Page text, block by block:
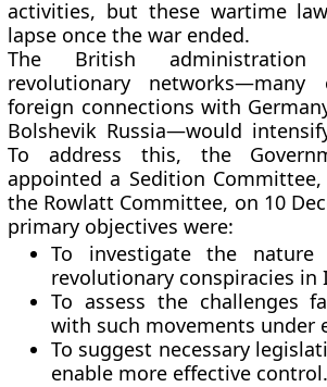
activities, but these wartime
lapse once the war ended.
The British
revolutionary
foreign connections with
Bolshevik Russia—would
To address this, the
appointed a Sedition Committee,
the Rowlatt Committee, on 10
primary objectives were:
To investigate the
revolutionary conspiracies in
To assess the challenges
with such movements under
To suggest necessary
enable more effective control.